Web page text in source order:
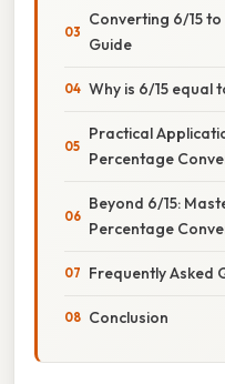
Converting 6/15
Guide
Why is 6/15 equal
Practical
Percentage
Beyond 6/15:
Percentage
Frequently Asked
Conclusion